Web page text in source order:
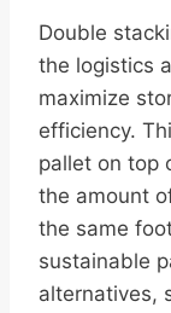
Double
the logistics
maximize
efficiency.
pallet on top
the amount
the same
sustainable
alternatives,